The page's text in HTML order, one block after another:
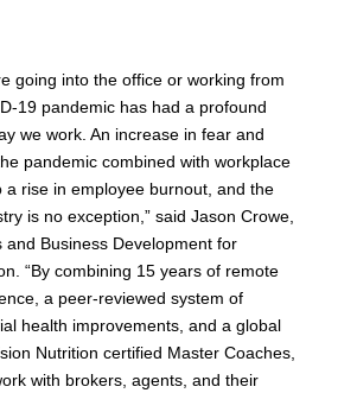
going into the office or working from
19 pandemic has had a profound
we work. An increase in fear and
pandemic combined with workplace
a rise in employee burnout, and the
is no exception,” said Jason Crowe,
and Business Development for
“By combining 15 years of remote
a peer-reviewed system of
health improvements, and a global
Nutrition certified Master Coaches,
with brokers, agents, and their